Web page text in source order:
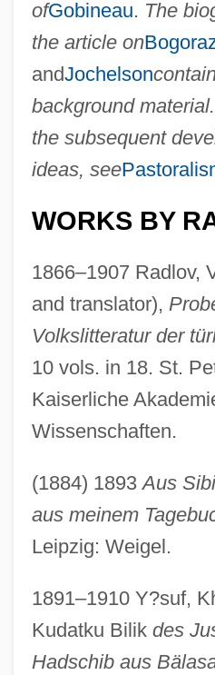
ofGobineau. The
the article on
andJochelson
background
the subsequent
ideas, see
WORKS BY
1866–1907 Radlov,
and translator),
Volkslitteratur der
10 vols. in 18. St.
Kaiserliche
Wissenschaften.
(1884) 1893Aus
aus meinem
Leipzig: Weigel.
1891–1910 Y?suf,
Kudatku Bilik des
Hadschib aus